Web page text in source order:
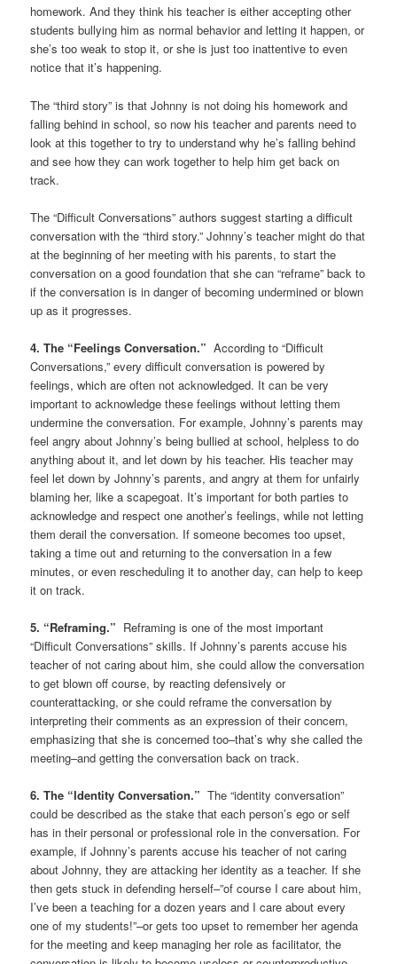
homework. And they think his teacher is either accepting other
students bullying him as normal behavior and letting it happen, or
she’s too weak to stop it, or she is just too inattentive to even
notice that it’s happening.
The “third story” is that Johnny is not doing his homework and
falling behind in school, so now his teacher and parents need to
look at this together to try to understand why he’s falling behind
and see how they can work together to help him get back on
track.
The “Difficult Conversations” authors suggest starting a difficult
conversation with the “third story.” Johnny’s teacher might do that
at the beginning of her meeting with his parents, to start the
conversation on a good foundation that she can “reframe” back to
if the conversation is in danger of becoming undermined or blown
up as it progresses.
4. The “Feelings Conversation.” According to “Difficult
Conversations,” every difficult conversation is powered by
feelings, which are often not acknowledged. It can be very
important to acknowledge these feelings without letting them
undermine the conversation. For example, Johnny’s parents may
feel angry about Johnny’s being bullied at school, helpless to do
anything about it, and let down by his teacher. His teacher may
feel let down by Johnny’s parents, and angry at them for unfairly
blaming her, like a scapegoat. It’s important for both parties to
acknowledge and respect one another’s feelings, while not letting
them derail the conversation. If someone becomes too upset,
taking a time out and returning to the conversation in a few
minutes, or even rescheduling it to another day, can help to keep
it on track.
5. “Reframing.” Reframing is one of the most important
“Difficult Conversations” skills. If Johnny’s parents accuse his
teacher of not caring about him, she could allow the conversation
to get blown off course, by reacting defensively or
counterattacking, or she could reframe the conversation by
interpreting their comments as an expression of their concern,
emphasizing that she is concerned too–that’s why she called the
meeting–and getting the conversation back on track.
6. The “Identity Conversation.” The “identity conversation”
could be described as the stake that each person’s ego or self
has in their personal or professional role in the conversation. For
example, if Johnny’s parents accuse his teacher of not caring
about Johnny, they are attacking her identity as a teacher. If she
then gets stuck in defending herself–”of course I care about him,
I’ve been a teaching for a dozen years and I care about every
one of my students!”–or gets too upset to remember her agenda
for the meeting and keep managing her role as facilitator, the